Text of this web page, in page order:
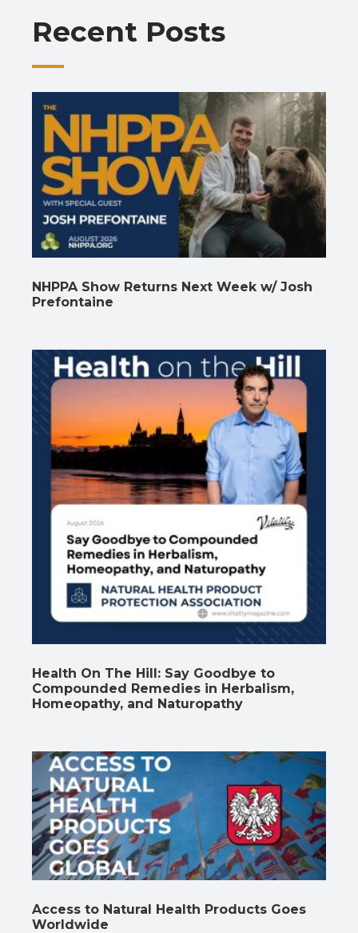
k p
Recent Posts
NHPPA Show Returns Next Week w/ Josh
Prefontaine
Health On The Hill: Say Goodbye to
Compounded Remedies in Herbalism,
Homeopathy, and Naturopathy
Access to Natural Health Products Goes
Worldwide